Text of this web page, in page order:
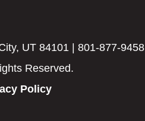
UT 84101 | 801-877-9458
Reserved.
Policy